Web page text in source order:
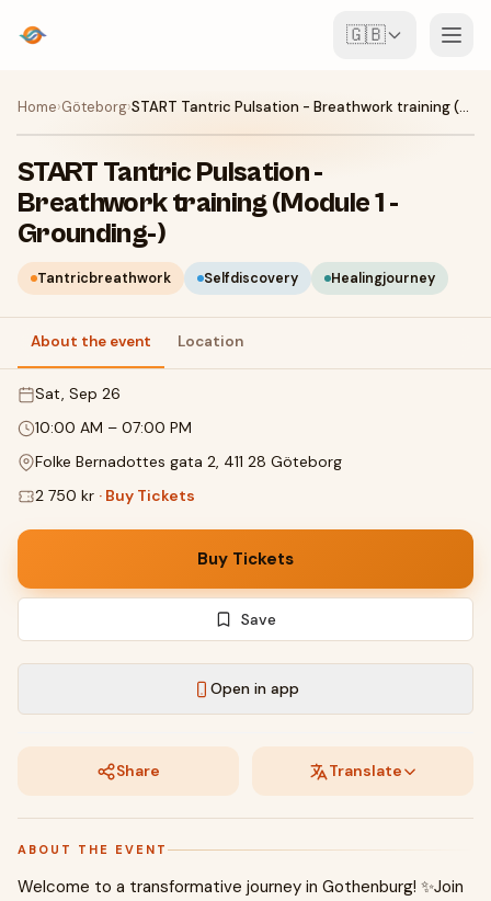
🇬🇧
Events
Map
Venues
For Organisers
Create event
Home›Göteborg› START Tantric Pulsation - Breathwork training (Module 1 -Grounding-)
START Tantric Pulsation -
Breathwork training (Module 1 -
Grounding-)
Tantricbreathwork Selfdiscovery Healingjourney
About the event Location
Sat, Sep 26
10:00 AM – 07:00 PM
Folke Bernadottes gata 2, 411 28 Göteborg
2 750 kr · Buy Tickets
Buy Tickets
Save
Open in app
Share Translate
ABOUT THE EVENT
Welcome to a transformative journey in Gothenburg! ✨Join